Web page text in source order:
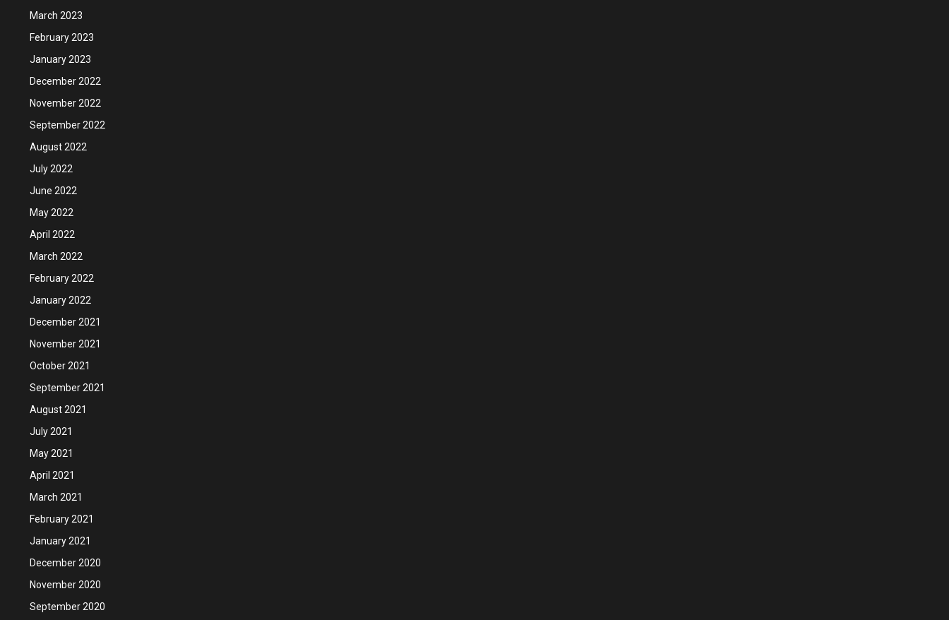
March 2023
February 2023
January 2023
December 2022
November 2022
September 2022
August 2022
July 2022
June 2022
May 2022
April 2022
March 2022
February 2022
January 2022
December 2021
November 2021
October 2021
September 2021
August 2021
July 2021
May 2021
April 2021
March 2021
February 2021
January 2021
December 2020
November 2020
September 2020